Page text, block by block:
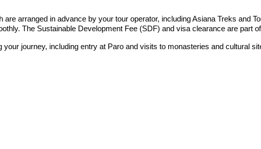
arranged in advance by your tour operator, including Asiana Treks and
The Sustainable Development Fee (SDF) and visa clearance are part
journey, including entry at Paro and visits to monasteries and cultural